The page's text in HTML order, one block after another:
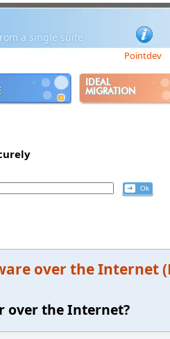
a single suite
Pointdev
IDEAL
MIGRATION
over the Internet
over the Internet?